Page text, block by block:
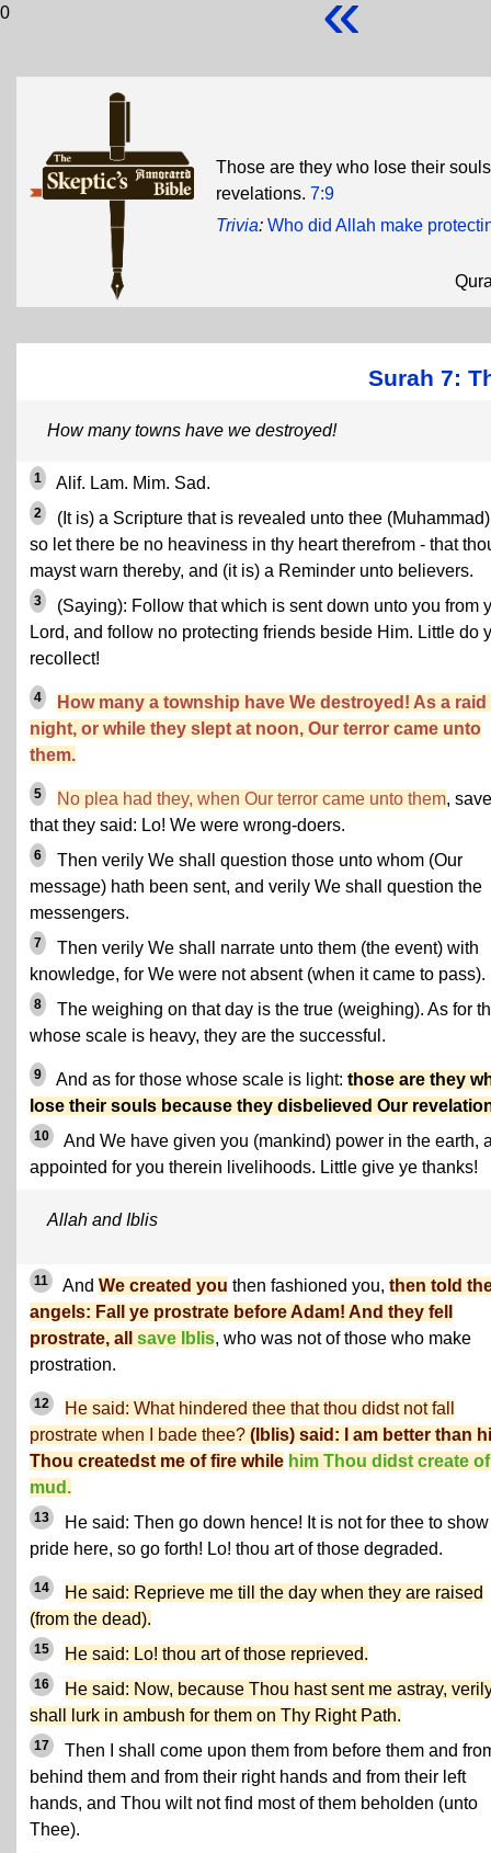
0
Those are they who lose their
revelations. 7:9
Trivia: Who did Allah make
Surah 7:
How many towns have we destroyed!
1 Alif. Lam. Mim. Sad.
2
(It is) a Scripture that is revealed unto thee
so let there be no heaviness in thy heart therefrom - that
mayst warn thereby, and (it is) a Reminder unto believers.
3
(Saying): Follow that which is sent down unto you from
Lord, and follow no protecting friends beside Him. Little do
recollect!
4
How many a township have We destroyed! As a raid
night, or while they slept at noon, Our terror came unto
them.
5 No plea had they, when Our terror came unto them, save
that they said: Lo! We were wrong-doers.
6
Then verily We shall question those unto whom (Our
message) hath been sent, and verily We shall question the
messengers.
7
Then verily We shall narrate unto them (the event) with
knowledge, for We were not absent (when it came to pass).
8
The weighing on that day is the true (weighing). As for
whose scale is heavy, they are the successful.
9 And as for those whose scale is light: those are they
lose their souls because they disbelieved Our
10
And We have given you (mankind) power in the earth,
appointed for you therein livelihoods. Little give ye thanks!
Allah and Iblis
11 And We created you then fashioned you, then told
angels: Fall ye prostrate before Adam! And they fell
prostrate, all save Iblis, who was not of those who make
prostration.
12
He said: What hindered thee that thou didst not fall
prostrate when I bade thee? (Iblis) said: I am better than
Thou createdst me of fire while him Thou didst create of
mud.
13
He said: Then go down hence! It is not for thee to show
pride here, so go forth! Lo! thou art of those degraded.
14
He said: Reprieve me till the day when they are raised
(from the dead).
15 He said: Lo! thou art of those reprieved.
16
He said: Now, because Thou hast sent me astray,
shall lurk in ambush for them on Thy Right Path.
17
Then I shall come upon them from before them and
behind them and from their right hands and from their left
hands, and Thou wilt not find most of them beholden (unto
Thee).